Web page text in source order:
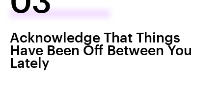
Acknowledge That Things
Have Been Off Between You
Lately